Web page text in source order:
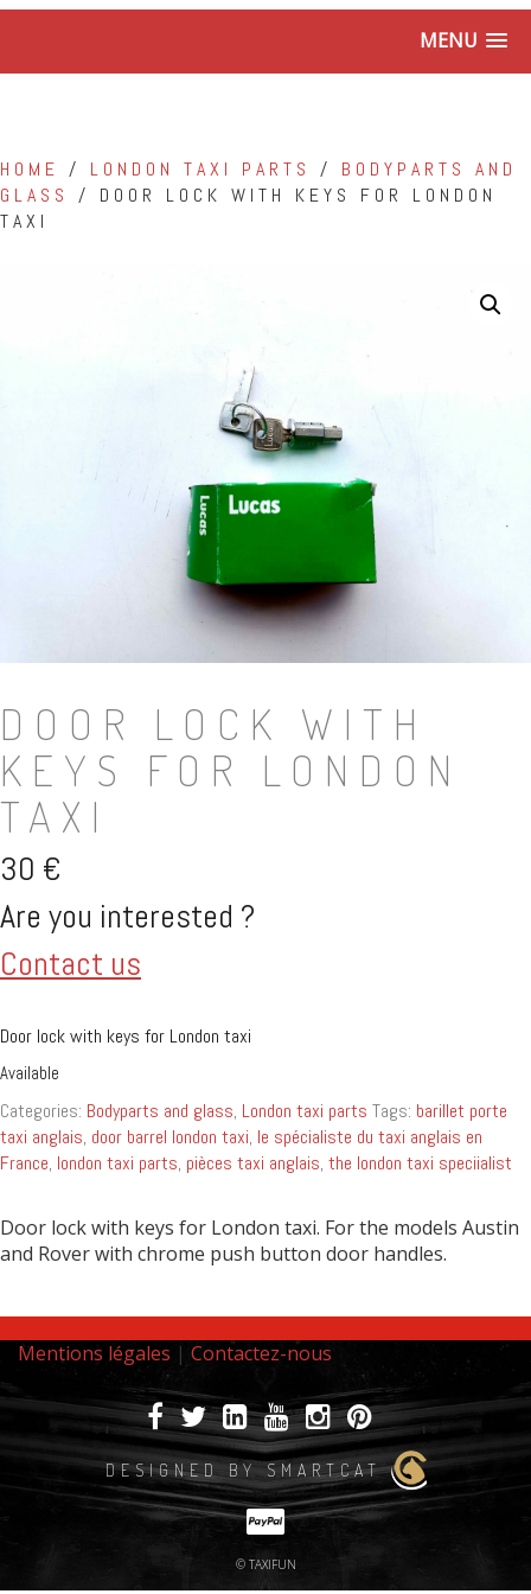
MENU
HOME / LONDON TAXI PARTS / BODYPARTS AND
GLASS
/ DOOR LOCK WITH KEYS FOR LONDON
TAXI
DOOR LOCK WITH
KEYS FOR LONDON
TAXI
30 €
Are you interested ?
Contact us
Door lock with keys for London taxi
Available
Categories: Bodyparts and glass, London taxi parts Tags: barillet porte
taxi anglais, door barrel london taxi, le spécialiste du taxi anglais en
France, london taxi parts, pièces taxi anglais, the london taxi speciialist
Door lock with keys for London taxi. For the models Austin
and Rover with chrome push button door handles.
Mentions légales | Contactez-nous
DESIGNED BY SMARTCAT
© TAXIFUN